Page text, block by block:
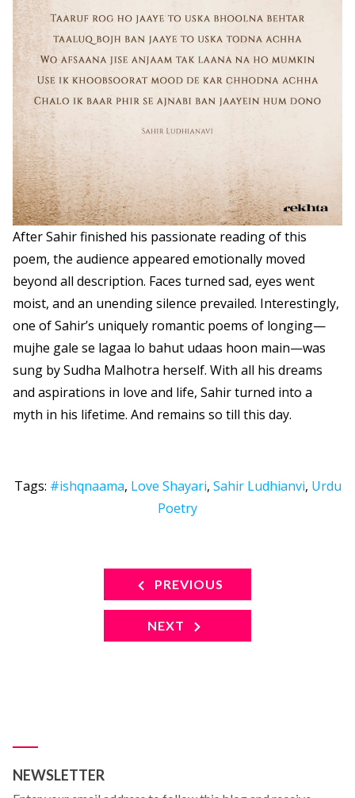
After Sahir finished his passionate reading of this
poem, the audience appeared emotionally moved
beyond all description. Faces turned sad, eyes went
moist, and an unending silence prevailed. Interestingly,
one of Sahir’s uniquely romantic poems of longing—
mujhe gale se lagaa lo bahut udaas hoon main—was
sung by Sudha Malhotra herself. With all his dreams
and aspirations in love and life, Sahir turned into a
myth in his lifetime. And remains so till this day.
Tags: #ishqnaama, Love Shayari, Sahir Ludhianvi, Urdu
Poetry
PREVIOUS
NEXT
NEWSLETTER